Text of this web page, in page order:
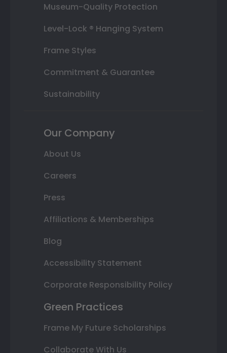
Museum-Quality Protection
Level-Lock ® Hanging System
Frame Styles
Commitment & Guarantee
Sustainability
Our Company
About Us
Careers
Press
Affiliations & Memberships
Blog
Accessibility Statement
Corporate Responsibility Policy
Green Practices
Frame My Future Scholarships
Collaborate With Us